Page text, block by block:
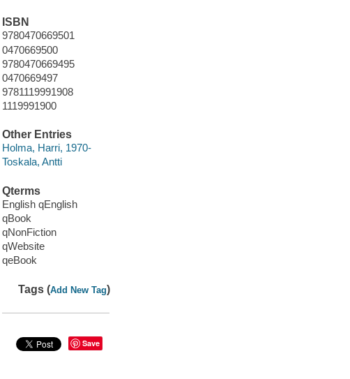
ISBN
9780470669501
0470669500
9780470669495
0470669497
9781119991908
1119991900
Other Entries
Holma, Harri, 1970-
Toskala, Antti
Qterms
English qEnglish
qBook
qNonFiction
qWebsite
qeBook
Tags (Add New Tag)
Save